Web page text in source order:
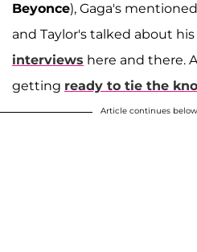
Beyonce), Gaga's
and Taylor's talked about
interviews here and there.
getting ready to tie the
Article continues